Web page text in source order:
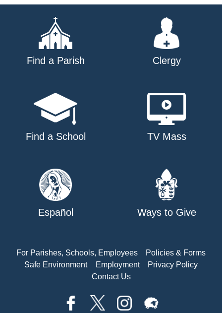
Find a Parish Clergy
Find a School TV Mass
Español Ways to Give
For Parishes, Schools, Employees
Policies & Forms
Safe Environment
Employment
Privacy Policy
Contact Us